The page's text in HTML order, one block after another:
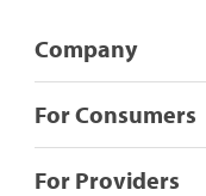
Company
For Consumers
For Providers